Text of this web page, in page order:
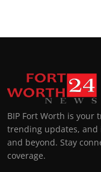
BIP Fort Worth is your
trending updates,
and beyond. Stay
coverage.